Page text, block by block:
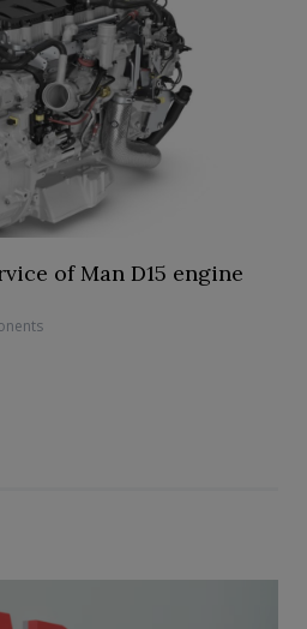
of Man D15 engine